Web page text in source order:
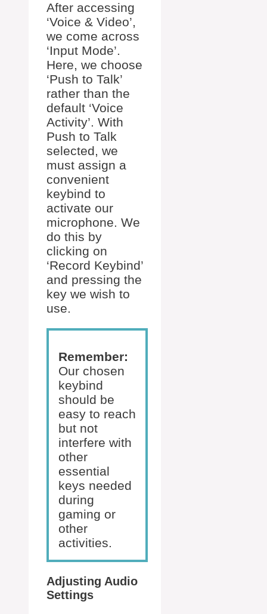
After accessing
‘Voice & Video’,
we come across
‘Input Mode’.
Here, we choose
‘Push to Talk’
rather than the
default ‘Voice
Activity’. With
Push to Talk
selected, we
must assign a
convenient
keybind to
activate our
microphone. We
do this by
clicking on
‘Record Keybind’
and pressing the
key we wish to
use.
Remember:
Our chosen
keybind
should be
easy to reach
but not
interfere with
other
essential
keys needed
during
gaming or
other
activities.
Adjusting Audio
Settings